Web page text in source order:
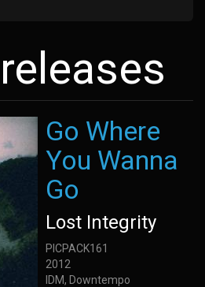
Go Where
You Wanna
Go
Lost Integrity
PICPACK161
2012
IDM, Downtempo